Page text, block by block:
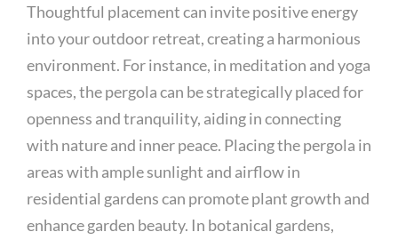
Thoughtful placement can invite positive energy
into your outdoor retreat, creating a harmonious
environment. For instance, in meditation and yoga
spaces, the pergola can be strategically placed for
openness and tranquility, aiding in connecting
with nature and inner peace. Placing the pergola in
areas with ample sunlight and airflow in
residential gardens can promote plant growth and
enhance garden beauty. In botanical gardens,